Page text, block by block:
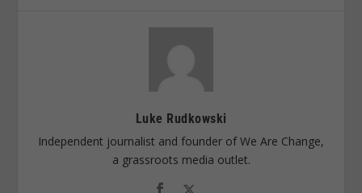
Luke Rudkowski
Independent journalist and founder of We Are Change,
a grassroots media outlet.